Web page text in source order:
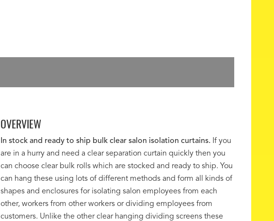
OVERVIEW
In stock and ready to ship bulk clear salon isolation curtains. If you
are in a hurry and need a clear separation curtain quickly then you
can choose clear bulk rolls which are stocked and ready to ship. You
can hang these using lots of different methods and form all kinds of
shapes and enclosures for isolating salon employees from each
other, workers from other workers or dividing employees from
customers. Unlike the other clear hanging dividing screens these